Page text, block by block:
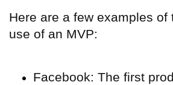
Here are a few examples of
use of an MVP:
Facebook: The first